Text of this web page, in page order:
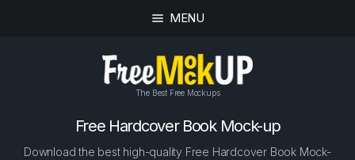
MENU
The Best Free Mockups
Free Hardcover Book Mock-up
Download the best high-quality Free Hardcover Book Mock-